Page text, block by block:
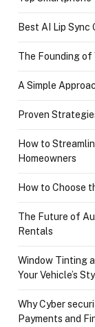
Best AI Lip Sync
The Founding of
A Simple
Proven
How to
Homeowners
How to Choose
The Future of
Rentals
Window Tinting
Your Vehicle’s
Why Cyber
Payments and